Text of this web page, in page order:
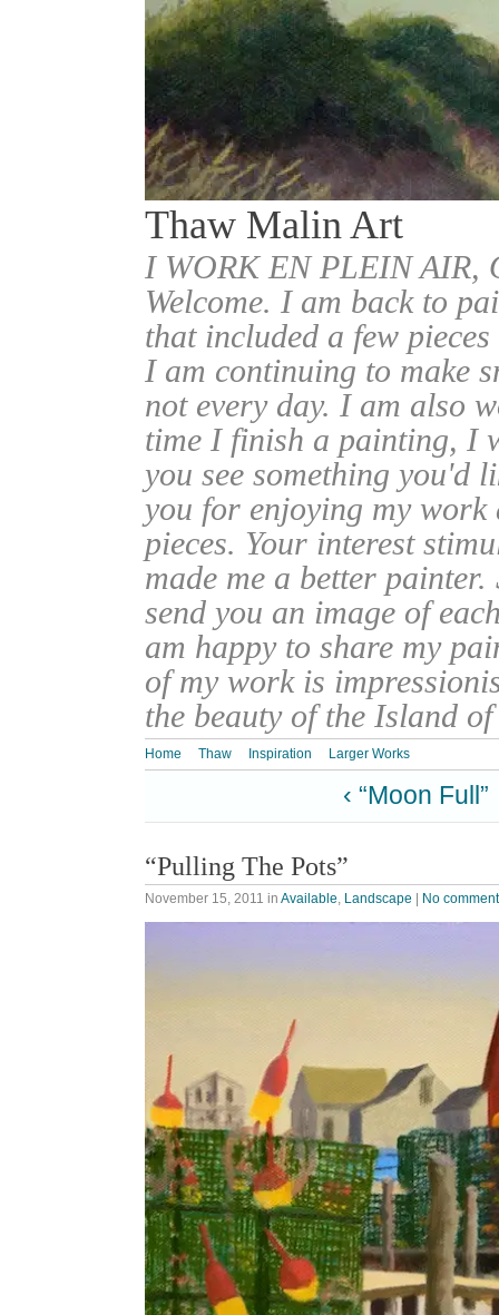
Thaw Malin Art
I WORK EN PLEIN
Welcome. I am back to
that included a few
I am continuing to make
not every day. I am also
time I finish a painting, I
you see something you'd
you for enjoying my work
pieces. Your interest
made me a better
send you an image of
am happy to share my
of my work is
the beauty of the Island
Home Thaw Inspiration Larger Works
‹ “Moon Full”
“Pulling The Pots”
November 15, 2011 in Available, Landscape No